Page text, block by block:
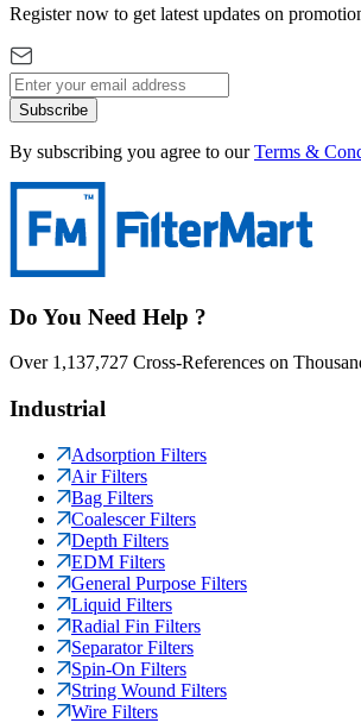
Register now to get latest updates on
Subscribe
By subscribing you agree to our Terms &
Do You Need Help ?
Over 1,137,727 Cross-References on
Industrial
Adsorption Filters
Air Filters
Bag Filters
Coalescer Filters
Depth Filters
EDM Filters
General Purpose Filters
Liquid Filters
Radial Fin Filters
Separator Filters
Spin-On Filters
String Wound Filters
Wire Filters